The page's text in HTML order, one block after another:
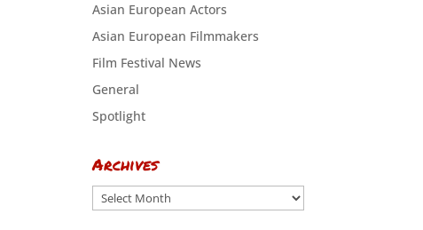
Asian European Actors
Asian European Filmmakers
Film Festival News
General
Spotlight
Archives
Archives